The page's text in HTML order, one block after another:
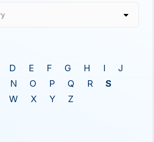
D E F G H I
J
N O P Q R
S
W X Y Z